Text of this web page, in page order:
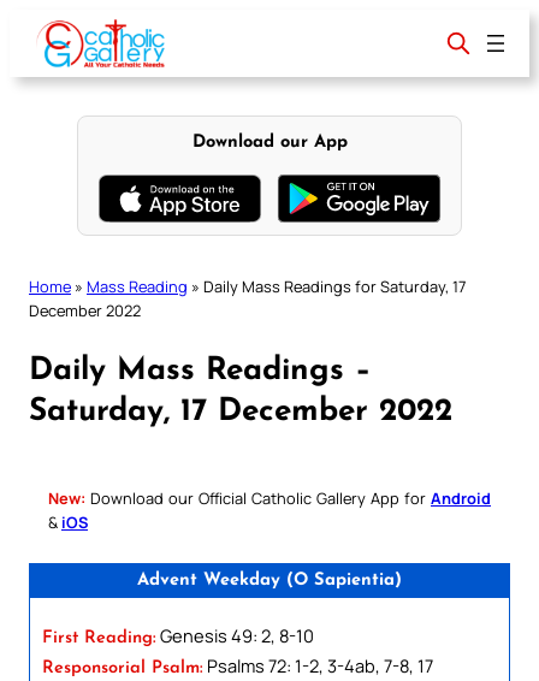
content
Download our App
Home » Mass Reading » Daily Mass Readings for Saturday, 17
December 2022
Daily Mass Readings –
Saturday, 17 December 2022
New: Download our Official Catholic Gallery App for Android
& iOS
Advent Weekday (O Sapientia)
First Reading: Genesis 49: 2, 8-10
Responsorial Psalm: Psalms 72: 1-2, 3-4ab, 7-8, 17